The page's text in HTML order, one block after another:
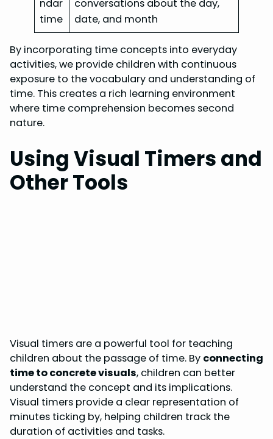
ndar
time
conversations about the day,
date, and month
By incorporating time concepts into everyday
activities, we provide children with continuous
exposure to the vocabulary and understanding of
time. This creates a rich learning environment
where time comprehension becomes second
nature.
Using Visual Timers and
Other Tools
Visual timers are a powerful tool for teaching
children about the passage of time. By connecting
time to concrete visuals, children can better
understand the concept and its implications.
Visual timers provide a clear representation of
minutes ticking by, helping children track the
duration of activities and tasks.